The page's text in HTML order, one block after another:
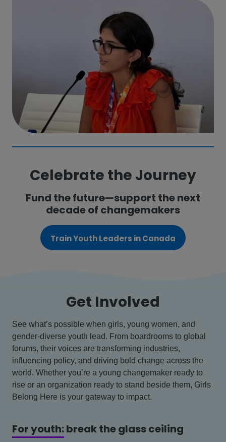
Celebrate the Journey
Fund the future—support the next
decade of changemakers
Train Youth Leaders in Canada
Get Involved
See what’s possible when girls, young women, and
gender-diverse youth lead. From boardrooms to global
forums, their voices are transforming industries,
influencing policy, and driving bold change across the
world. Whether you’re a young changemaker ready to
rise or an organization ready to stand beside them, Girls
Belong Here is your gateway to impact.
For youth:break the glass ceiling